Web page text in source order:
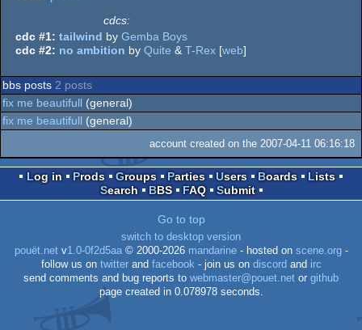
cdcs:
cdc #1: tailwind by Gemba Boys
cdc #2: no ambition by Quite & T-Rex [web]
bbs posts 2 posts
fix me beautifull (general)
fix me beautifull (general)
account created on the 2007-04-11 06:16:18
Log in Prods Groups Parties Users Boards
Lists
Search
BBS FAQ Submit
Go to top
switch to desktop version
pouët.netv1.0-0f2d5aa© 2000-2026 mandarine- hosted on scene.org-
follow us on twitterand facebook - join us on discord and irc
send comments and bug reports to webmaster@pouet.net or github
page created in 0.078978 seconds.